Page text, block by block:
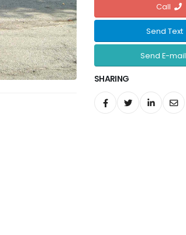
Call
Send Text
Send E-mail
SHARING